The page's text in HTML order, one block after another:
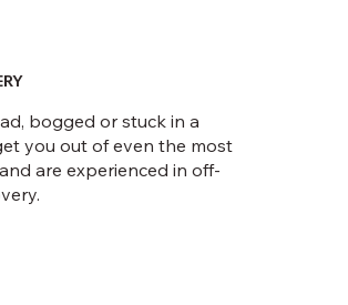
bogged or stuck in a
you out of even the most
are experienced in off-